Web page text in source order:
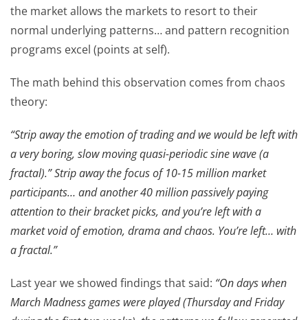
the market allows the markets to resort to their
normal underlying patterns… and pattern recognition
programs excel (points at self).
The math behind this observation comes from chaos
theory:
“Strip away the emotion of trading and we would be left with
a very boring, slow moving quasi-periodic sine wave (a
fractal).” Strip away the focus of 10-15 million market
participants… and another 40 million passively paying
attention to their bracket picks, and you’re left with a
market void of emotion, drama and chaos. You’re left… with
a fractal.”
Last year we showed findings that said: “On days when
March Madness games were played (Thursday and Friday